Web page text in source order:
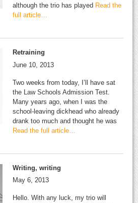
although the trio has played Read the
full article…
Retraining
June 10, 2013
Two weeks from today, I’ll have sat
the Law Schools Admission Test.
Many years ago, when I was the
school-leaving dickhead who already
drank too much and thought he was
Read the full article…
Writing, writing
May 6, 2013
Hello. With any luck, my trio will